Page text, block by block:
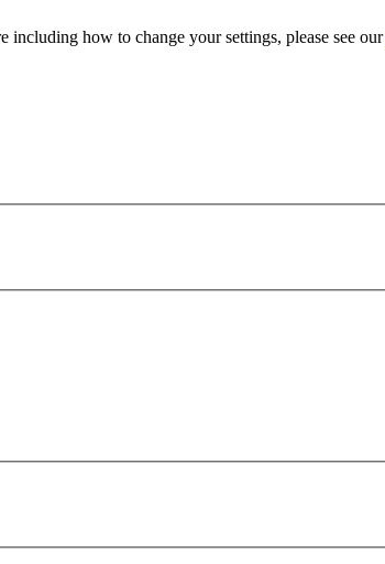
how to change your settings, please see our